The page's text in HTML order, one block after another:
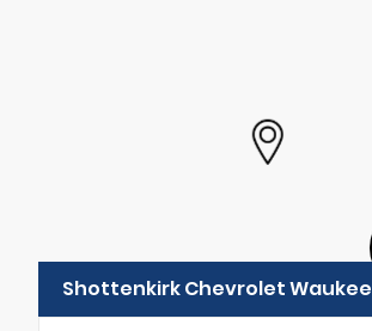
Shottenkirk Chevrolet Waukee